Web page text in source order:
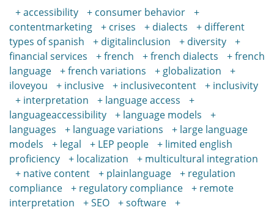
accessibility
consumer behavior
contentmarketing
crises dialects
different
types of spanish
digitalinclusion
diversity
financial services
french french dialects
french
language
french variations
globalization
iloveyou
inclusive inclusivecontent
inclusivity
interpretation
language access
languageaccessibility
language models
languages
language variations
large language
models
legal LEP people
limited english
proficiency
localization
multicultural integration
native content
plainlanguage
regulation
compliance
regulatory compliance
remote
interpretation
SEO
software